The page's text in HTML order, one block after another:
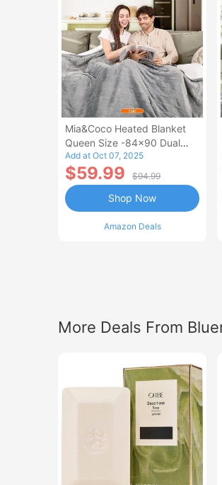
Mia&Coco Heated Blanket
Queen Size -84x90 Dual
Control Flannel Electric
Blanket
Add at Oct 07, 2025
$59.99 $94.99
Amazon Deals
Shop Now
More Deals From